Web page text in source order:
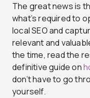
The great news is
what’s required to
local SEO and
relevant and
the time, read the
definitive guide on
don’t have to go
yourself.